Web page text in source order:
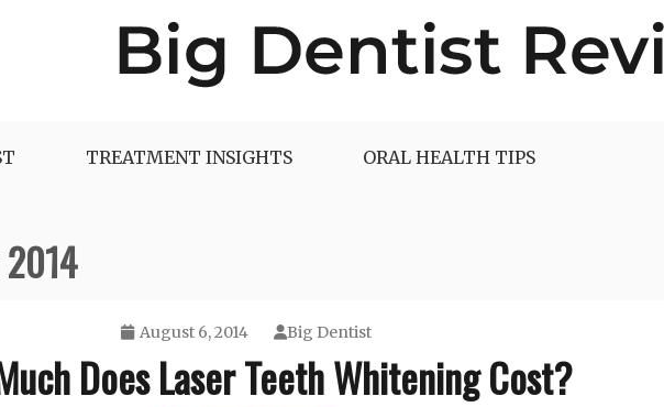
TREATMENT INSIGHTS ORAL HEALTH TIPS
August 6, 2014 Big Dentist
Does Laser Teeth Whitening Cost?